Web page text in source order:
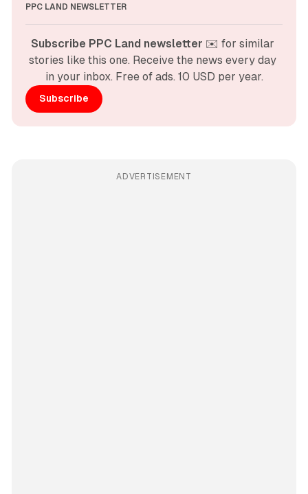
PPC LAND NEWSLETTER
Subscribe PPC Land newsletter ✉️ for similar
stories like this one. Receive the news every day
in your inbox. Free of ads. 10 USD per year.
Subscribe
ADVERTISEMENT